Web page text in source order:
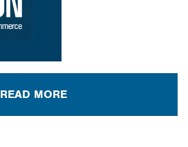
READ MORE